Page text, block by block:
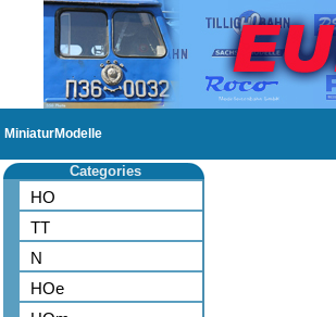
MiniaturModelle
Categories
HO
TT
N
HOe